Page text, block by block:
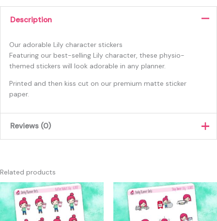
Description
Our adorable Lily character stickers
Featuring our best-selling Lily character, these physio-
themed stickers will look adorable in any planner.
Printed and then kiss cut on our premium matte sticker
paper.
Reviews (0)
Only logged in customers who have purchased this product
Related products